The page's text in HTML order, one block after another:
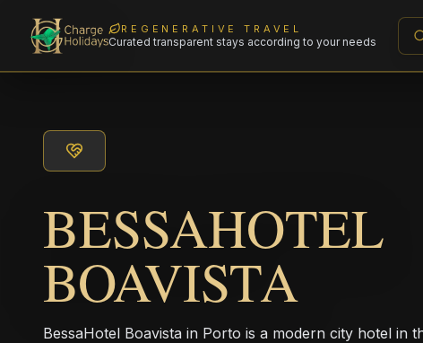
REGENERATIVE TRAVEL
Curated transparent stays according to your needs
BESSAHOTEL
BOAVISTA
BessaHotel Boavista in Porto is a modern city hotel in